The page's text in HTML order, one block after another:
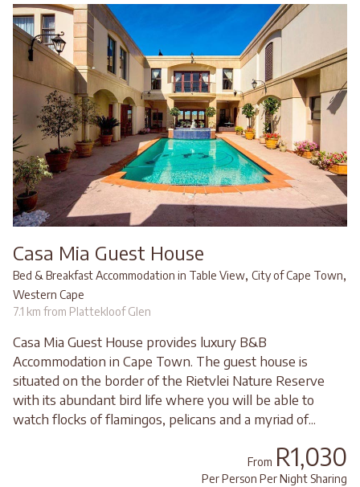
Casa Mia Guest House
Bed & Breakfast Accommodation in Table View, City of Cape Town,
Western Cape
7.1 km from Plattekloof Glen
Casa Mia Guest House provides luxury B&B
Accommodation in Cape Town. The guest house is
situated on the border of the Rietvlei Nature Reserve
with its abundant bird life where you will be able to
watch flocks of flamingos, pelicans and a myriad of...
From R1,030
Per Person Per Night Sharing